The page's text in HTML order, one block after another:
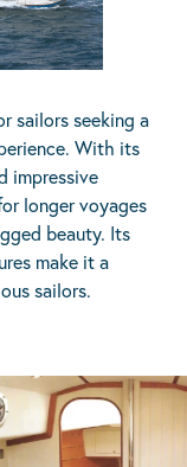
sailors seeking a
With its
impressive
longer voyages
beauty. Its
make it a
sailors.